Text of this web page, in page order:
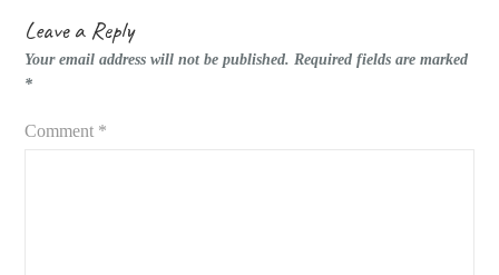
Leave a Reply
Your email address will not be published. Required fields are marked
*
Comment *